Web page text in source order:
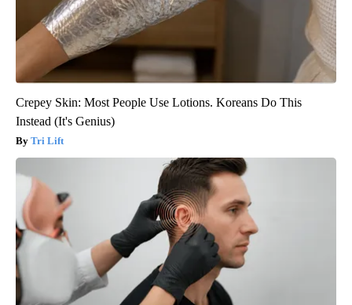
Crepey Skin: Most People Use Lotions. Koreans Do This
Instead (It's Genius)
Tri Lift